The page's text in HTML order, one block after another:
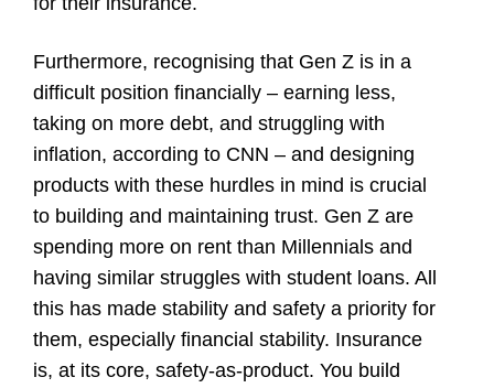
Furthermore, recognising that Gen Z is in a
difficult position financially – earning less,
taking on more debt, and struggling with
inflation, according to CNN – and designing
products with these hurdles in mind is crucial
to building and maintaining trust. Gen Z are
spending more on rent than Millennials and
having similar struggles with student loans. All
this has made stability and safety a priority for
them, especially financial stability. Insurance
is, at its core, safety-as-product. You build